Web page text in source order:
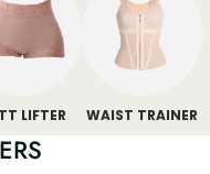
LIFTER WAIST TRAINER